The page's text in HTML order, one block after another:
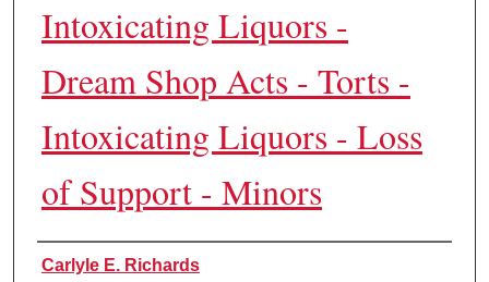
Intoxicating Liquors -
Dream Shop Acts - Torts -
Intoxicating Liquors - Loss
of Support - Minors
Authors
Carlyle E. Richards